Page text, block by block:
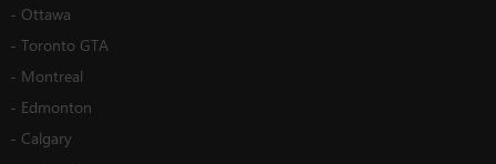
- Ottawa
- Toronto GTA
- Montreal
- Edmonton
- Calgary